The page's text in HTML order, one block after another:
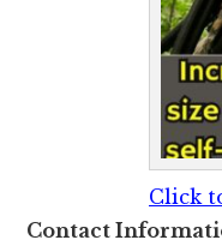
Click
Contact